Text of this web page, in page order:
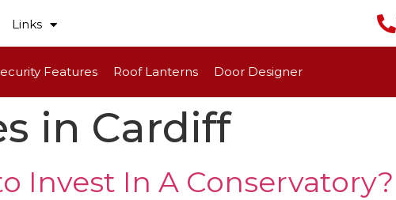
Links
Features Roof Lanterns Door Designer
in Cardiff
Invest In A Conservatory?